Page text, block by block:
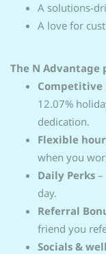
A solutions-
A love for
The N Advantage
Competitive
12.07%
dedication.
Flexible
when you
Daily Perks –
day.
Referral
friend you
Socials &